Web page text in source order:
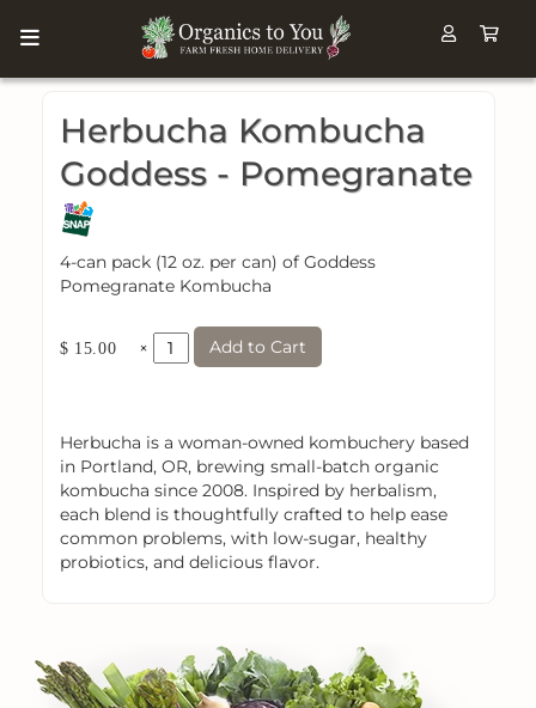
Herbucha Kombucha
Goddess - Pomegranate
4-can pack (12 oz. per can) of Goddess
Pomegranate Kombucha
$ 15.00 × Add to Cart
Herbucha is a woman-owned kombuchery based
in Portland, OR, brewing small-batch organic
kombucha since 2008. Inspired by herbalism,
each blend is thoughtfully crafted to help ease
common problems, with low-sugar, healthy
probiotics, and delicious flavor.